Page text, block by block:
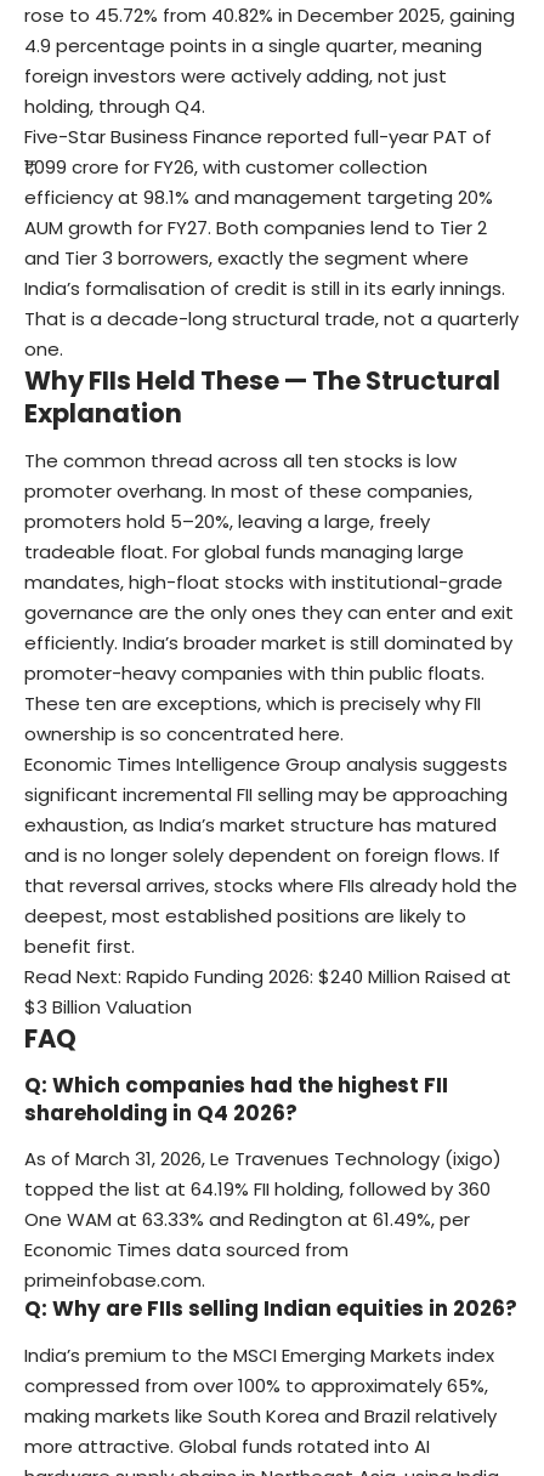
rose to 45.72% from 40.82% in December 2025, gaining
4.9 percentage points in a single quarter, meaning
foreign investors were actively adding, not just
holding, through Q4.
Five-Star Business Finance reported full-year PAT of
₹1,099 crore for FY26, with customer collection
efficiency at 98.1% and management targeting 20%
AUM growth for FY27. Both companies lend to Tier 2
and Tier 3 borrowers, exactly the segment where
India’s formalisation of credit is still in its early innings.
That is a decade-long structural trade, not a quarterly
one.
Why FIIs Held These — The Structural
Explanation
The common thread across all ten stocks is low
promoter overhang. In most of these companies,
promoters hold 5–20%, leaving a large, freely
tradeable float. For global funds managing large
mandates, high-float stocks with institutional-grade
governance are the only ones they can enter and exit
efficiently. India’s broader market is still dominated by
promoter-heavy companies with thin public floats.
These ten are exceptions, which is precisely why FII
ownership is so concentrated here.
Economic Times Intelligence Group analysis suggests
significant incremental FII selling may be approaching
exhaustion, as India’s market structure has matured
and is no longer solely dependent on foreign flows. If
that reversal arrives, stocks where FIIs already hold the
deepest, most established positions are likely to
benefit first.
Read Next: Rapido Funding 2026: $240 Million Raised at
$3 Billion Valuation
FAQ
Q: Which companies had the highest FII
shareholding in Q4 2026?
As of March 31, 2026, Le Travenues Technology (ixigo)
topped the list at 64.19% FII holding, followed by 360
One WAM at 63.33% and Redington at 61.49%, per
Economic Times data sourced from
primeinfobase.com.
Q: Why are FIIs selling Indian equities in 2026?
India’s premium to the MSCI Emerging Markets index
compressed from over 100% to approximately 65%,
making markets like South Korea and Brazil relatively
more attractive. Global funds rotated into AI